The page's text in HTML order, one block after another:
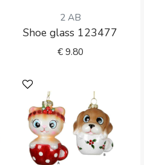
2 AB
Shoe glass 123477
€9.80